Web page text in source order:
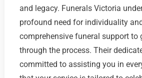
and legacy. Funerals Victoria
profound need for individuality
comprehensive funeral support to
through the process. Their
committed to assisting you in